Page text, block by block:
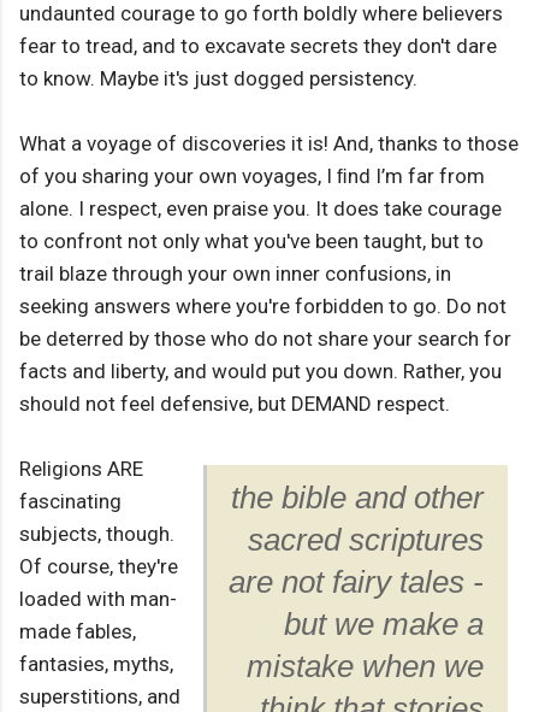
undaunted courage to go forth boldly where believers
fear to tread, and to excavate secrets they don't dare
to know. Maybe it's just dogged persistency.
What a voyage of discoveries it is! And, thanks to those
of you sharing your own voyages, I ﬁnd I’m far from
alone. I respect, even praise you. It does take courage
to confront not only what you've been taught, but to
trail blaze through your own inner confusions, in
seeking answers where you're forbidden to go. Do not
be deterred by those who do not share your search for
facts and liberty, and would put you down. Rather, you
should not feel defensive, but DEMAND respect.
the bible and other
sacred scriptures
are not fairy tales -
but we make a
mistake when we
Religions ARE
fascinating
subjects, though.
Of course, they're
loaded with man-
made fables,
fantasies, myths,
superstitions, and